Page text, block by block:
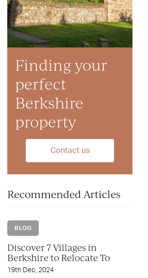
Finding your
perfect
Berkshire
property
Contact us
Recommended Articles
BLOG
Discover 7 Villages in
Berkshire to Relocate To
19th Dec, 2024